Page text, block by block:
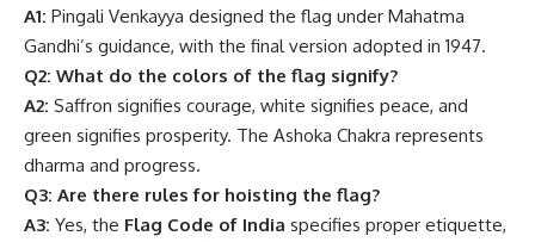
A1: Pingali Venkayya designed the flag under Mahatma
Gandhi’s guidance, with the final version adopted in 1947.
Q2: What do the colors of the flag signify?
A2: Saffron signifies courage, white signifies peace, and
green signifies prosperity. The Ashoka Chakra represents
dharma and progress.
Q3: Are there rules for hoisting the flag?
A3: Yes, the Flag Code of India specifies proper etiquette,